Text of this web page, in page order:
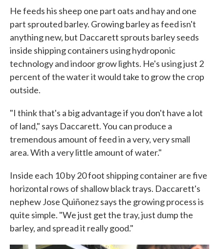
He feeds his sheep one part oats and hay and one
part sprouted barley. Growing barley as feed isn't
anything new, but Daccarett sprouts barley seeds
inside shipping containers using hydroponic
technology and indoor grow lights. He's using just 2
percent of the water it would take to grow the crop
outside.
"I think that's a big advantage if you don't have a lot
of land," says Daccarett. You can produce a
tremendous amount of feed in a very, very small
area. With a very little amount of water."
Inside each 10 by 20 foot shipping container are five
horizontal rows of shallow black trays. Daccarett's
nephew Jose Quiñonez says the growing process is
quite simple. "We just get the tray, just dump the
barley, and spread it really good."